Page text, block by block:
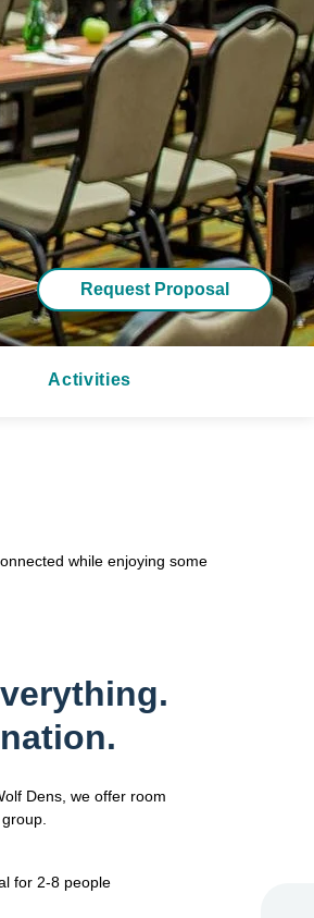
Request Proposal
Activities
while enjoying some
Dens, we offer room
for 2-8 people